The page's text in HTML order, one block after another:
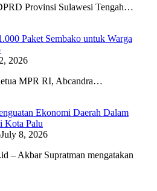
Provinsi Sulawesi Tengah…
Paket Sembako untuk Warga
2026
MPR RI, Abcandra…
Ekonomi Daerah Dalam
Kota Palu
July 8, 2026
– Akbar Supratman mengatakan